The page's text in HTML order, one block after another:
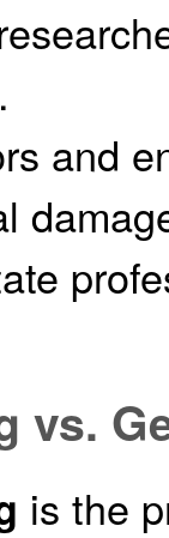
and
vs.
is the